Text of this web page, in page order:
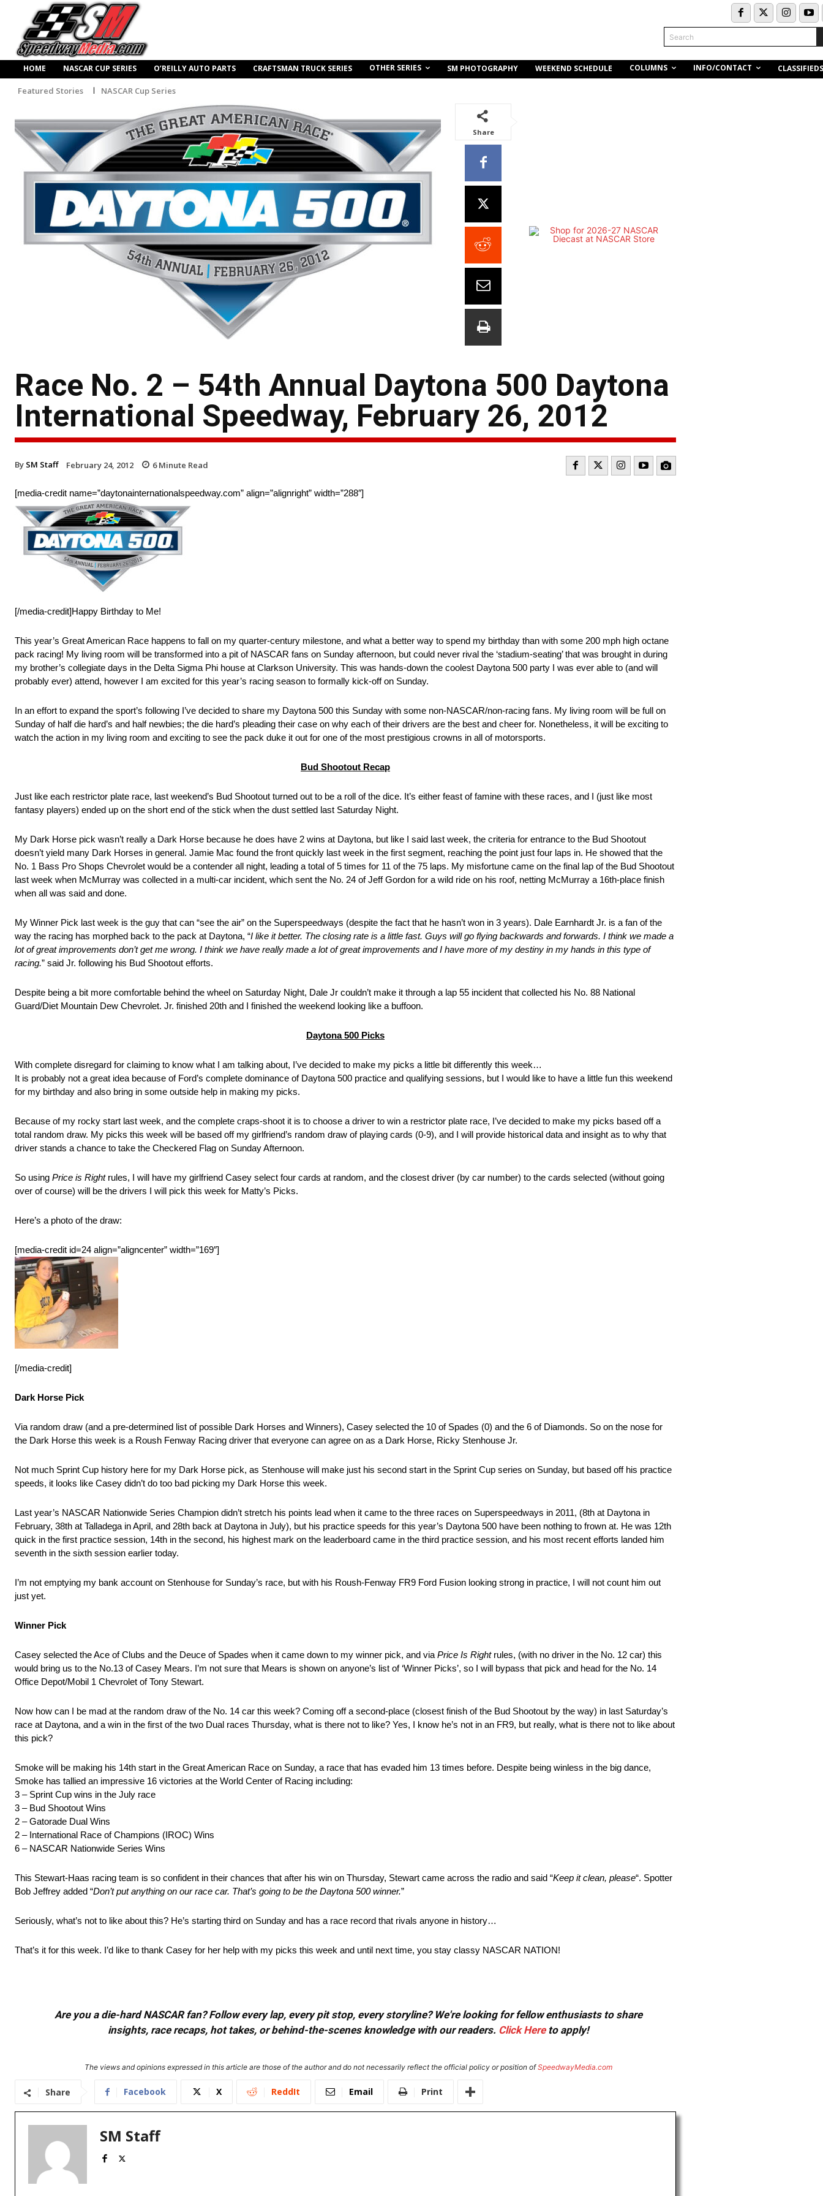
Search
HOME NASCAR CUP SERIES O’REILLY AUTO PARTS CRAFTSMAN TRUCK SERIES OTHER SERIES SM PHOTOGRAPHY WEEKEND SCHEDULE COLUMNS INFO/CONTACT CLASSIFIEDS
Featured Stories NASCAR Cup Series
Share
Race No. 2 – 54th Annual Daytona 500 Daytona
International Speedway, February 26, 2012
By SM Staff February 24, 2012 6Minute Read
[media-credit name=”daytonainternationalspeedway.com” align=”alignright” width=”288″]
[/media-credit]Happy Birthday to Me!
This year’s Great American Race happens to fall on my quarter-century milestone, and what a better way to spend my birthday than with some 200 mph high octane
pack racing! My living room will be transformed into a pit of NASCAR fans on Sunday afternoon, but could never rival the ‘stadium-seating’ that was brought in during
my brother’s collegiate days in the Delta Sigma Phi house at Clarkson University. This was hands-down the coolest Daytona 500 party I was ever able to (and will
probably ever) attend, however I am excited for this year’s racing season to formally kick-off on Sunday.
In an effort to expand the sport’s following I’ve decided to share my Daytona 500 this Sunday with some non-NASCAR/non-racing fans. My living room will be full on
Sunday of half die hard’s and half newbies; the die hard’s pleading their case on why each of their drivers are the best and cheer for. Nonetheless, it will be exciting to
watch the action in my living room and exciting to see the pack duke it out for one of the most prestigious crowns in all of motorsports.
Bud Shootout Recap
Just like each restrictor plate race, last weekend’s Bud Shootout turned out to be a roll of the dice. It’s either feast of famine with these races, and I (just like most
fantasy players) ended up on the short end of the stick when the dust settled last Saturday Night.
My Dark Horse pick wasn’t really a Dark Horse because he does have 2 wins at Daytona, but like I said last week, the criteria for entrance to the Bud Shootout
doesn’t yield many Dark Horses in general. Jamie Mac found the front quickly last week in the first segment, reaching the point just four laps in. He showed that the
No. 1 Bass Pro Shops Chevrolet would be a contender all night, leading a total of 5 times for 11 of the 75 laps. My misfortune came on the final lap of the Bud Shootout
last week when McMurray was collected in a multi-car incident, which sent the No. 24 of Jeff Gordon for a wild ride on his roof, netting McMurray a 16th-place finish
when all was said and done.
My Winner Pick last week is the guy that can “see the air” on the Superspeedways (despite the fact that he hasn’t won in 3 years). Dale Earnhardt Jr. is a fan of the
way the racing has morphed back to the pack at Daytona, “I like it better. The closing rate is a little fast. Guys will go flying backwards and forwards. I think we made a
lot of great improvements don’t get me wrong. I think we have really made a lot of great improvements and I have more of my destiny in my hands in this type of
racing.” said Jr. following his Bud Shootout efforts.
Despite being a bit more comfortable behind the wheel on Saturday Night, Dale Jr couldn’t make it through a lap 55 incident that collected his No. 88 National
Guard/Diet Mountain Dew Chevrolet. Jr. finished 20th and I finished the weekend looking like a buffoon.
Daytona 500 Picks
With complete disregard for claiming to know what I am talking about, I’ve decided to make my picks a little bit differently this week…
It is probably not a great idea because of Ford’s complete dominance of Daytona 500 practice and qualifying sessions, but I would like to have a little fun this weekend
for my birthday and also bring in some outside help in making my picks.
Because of my rocky start last week, and the complete craps-shoot it is to choose a driver to win a restrictor plate race, I’ve decided to make my picks based off a
total random draw. My picks this week will be based off my girlfriend’s random draw of playing cards (0-9), and I will provide historical data and insight as to why that
driver stands a chance to take the Checkered Flag on Sunday Afternoon.
So using Price is Rightrules, I will have my girlfriend Casey select four cards at random, and the closest driver (by car number) to the cards selected (without going
over of course) will be the drivers I will pick this week for Matty’s Picks.
Here’s a photo of the draw:
[media-credit id=24 align=”aligncenter” width=”169″]
[/media-credit]
Dark Horse Pick
Via random draw (and a pre-determined list of possible Dark Horses and Winners), Casey selected the 10 of Spades (0) and the 6 of Diamonds. So on the nose for
the Dark Horse this week is a Roush Fenway Racing driver that everyone can agree on as a Dark Horse, Ricky Stenhouse Jr.
Not much Sprint Cup history here for my Dark Horse pick, as Stenhouse will make just his second start in the Sprint Cup series on Sunday, but based off his practice
speeds, it looks like Casey didn’t do too bad picking my Dark Horse this week.
Last year’s NASCAR Nationwide Series Champion didn’t stretch his points lead when it came to the three races on Superspeedways in 2011, (8th at Daytona in
February, 38th at Talladega in April, and 28th back at Daytona in July), but his practice speeds for this year’s Daytona 500 have been nothing to frown at. He was 12th
quick in the first practice session, 14th in the second, his highest mark on the leaderboard came in the third practice session, and his most recent efforts landed him
seventh in the sixth session earlier today.
I’m not emptying my bank account on Stenhouse for Sunday’s race, but with his Roush-Fenway FR9 Ford Fusion looking strong in practice, I will not count him out
just yet.
Winner Pick
Casey selected the Ace of Clubs and the Deuce of Spades when it came down to my winner pick, and via Price Is Rightrules, (with no driver in the No. 12 car) this
would bring us to the No.13 of Casey Mears. I’m not sure that Mears is shown on anyone’s list of ‘Winner Picks’, so I will bypass that pick and head for the No. 14
Office Depot/Mobil 1 Chevrolet of Tony Stewart.
Now how can I be mad at the random draw of the No. 14 car this week? Coming off a second-place (closest finish of the Bud Shootout by the way) in last Saturday’s
race at Daytona, and a win in the first of the two Dual races Thursday, what is there not to like? Yes, I know he’s not in an FR9, but really, what is there not to like about
this pick?
Smoke will be making his 14th start in the Great American Race on Sunday, a race that has evaded him 13 times before. Despite being winless in the big dance,
Smoke has tallied an impressive 16 victories at the World Center of Racing including:
3 – Sprint Cup wins in the July race
3 – Bud Shootout Wins
2 – Gatorade Dual Wins
2 – International Race of Champions (IROC) Wins
6 – NASCAR Nationwide Series Wins
This Stewart-Haas racing team is so confident in their chances that after his win on Thursday, Stewart came across the radio and said “Keep it clean, please“. Spotter
Bob Jeffrey added “Don’t put anything on our race car. That’s going to be the Daytona 500 winner.”
Seriously, what’s not to like about this? He’s starting third on Sunday and has a race record that rivals anyone in history…
That’s it for this week. I’d like to thank Casey for her help with my picks this week and until next time, you stay classy NASCAR NATION!
Are you a die-hard NASCAR fan? Follow every lap, every pit stop, every storyline? We're looking for fellow enthusiasts to share
insights, race recaps, hot takes, or behind-the-scenes knowledge with our readers. Click Hereto apply!
The views and opinions expressed in this article are those of the author and do not necessarily reflect the official policy or position ofSpeedwayMedia.com
Share Facebook X ReddIt Email Print
SM Staff